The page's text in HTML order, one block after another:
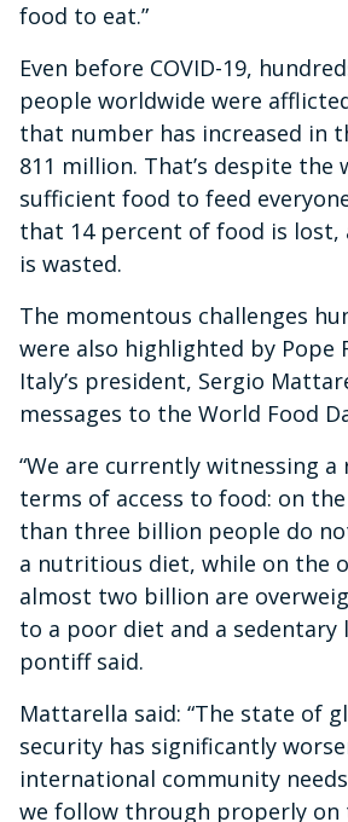
food to eat.”
Even before COVID-19,
people worldwide were
that number has increased in
811 million. That’s despite the
sufficient food to feed
that 14 percent of food is lost,
is wasted.
The momentous challenges
were also highlighted by Pope
Italy’s president, Sergio
messages to the World Food
“We are currently witnessing a
terms of access to food: on
than three billion people do
a nutritious diet, while on the
almost two billion are
to a poor diet and a sedentary
pontiff said.
Mattarella said: “The state of
security has significantly
international community
we follow through properly on